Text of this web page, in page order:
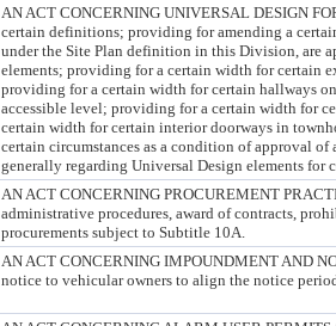
AN ACT CONCERNING UNIVERSAL DESIGN
certain definitions; providing for amending a
under the Site Plan definition in this Division, are
elements; providing for a certain width for certain
providing for a certain width for certain hallways
accessible level; providing for a certain width for
certain width for certain interior doorways in
certain circumstances as a condition of approval
generally regarding Universal Design elements for
AN ACT CONCERNING PROCUREMENT
administrative procedures, award of contracts,
procurements subject to Subtitle 10A.
AN ACT CONCERNING IMPOUNDMENT AND
notice to vehicular owners to align the notice